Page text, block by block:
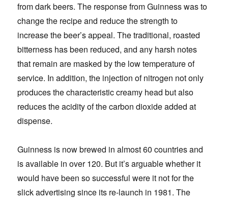
from dark beers. The response from Guinness was to
change the recipe and reduce the strength to
increase the beer’s appeal. The traditional, roasted
bitterness has been reduced, and any harsh notes
that remain are masked by the low temperature of
service. In addition, the injection of nitrogen not only
produces the characteristic creamy head but also
reduces the acidity of the carbon dioxide added at
dispense.
Guinness is now brewed in almost 60 countries and
is available in over 120. But it’s arguable whether it
would have been so successful were it not for the
slick advertising since its re-launch in 1981. The